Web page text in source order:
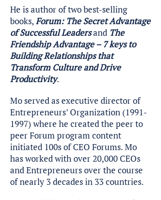
He is author of two best-selling
books,Forum: The Secret Advantage
of Successful Leadersand The
Friendship Advantage – 7 keys to
Building Relationships that
Transform Culture and Drive
Productivity.
Mo served as executive director of
Entrepreneurs’ Organization (1991-
1997) where he created the peer to
peer Forum program content
initiated 100s of CEO Forums. Mo
has worked with over 20,000 CEOs
and Entrepreneurs over the course
of nearly 3 decades in 33 countries.